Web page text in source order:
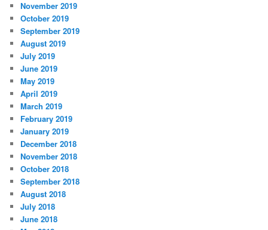
November 2019
October 2019
September 2019
August 2019
July 2019
June 2019
May 2019
April 2019
March 2019
February 2019
January 2019
December 2018
November 2018
October 2018
September 2018
August 2018
July 2018
June 2018